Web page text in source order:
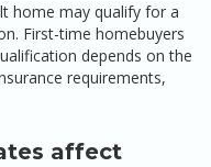
home may qualify for a
First-time homebuyers
depends on the
requirements,
affect